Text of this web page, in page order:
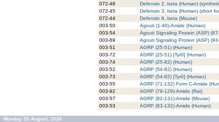
072-48
Defensin 2, beta (Human)
072-45
Defensin 3, beta (Human) (short
072-44
Defensin 8, beta (Mouse)
003-50
Agouti (1-40)-Amide (Human)
003-54
Agouti Signaling Protein (ASP)
003-69
Agouti Signaling Protein (ASP)
003-51
AGRP (25-51) (Human)
003-72
AGRP (25-51) [Tyr0] (Human)
003-74
AGRP (25-82) (Human)
003-52
AGRP (54-82) (Human)
003-73
AGRP (54-82) [Tyr0] (Human)
003-55
AGRP (71-132) Form C-Amide
003-92
AGRP (79-129)-Amide (Rat)
003-57
AGRP (82-131)-Amide (Mouse)
003-53
AGRP (83-132)-Amide (Human)
Monday 10 August, 2026